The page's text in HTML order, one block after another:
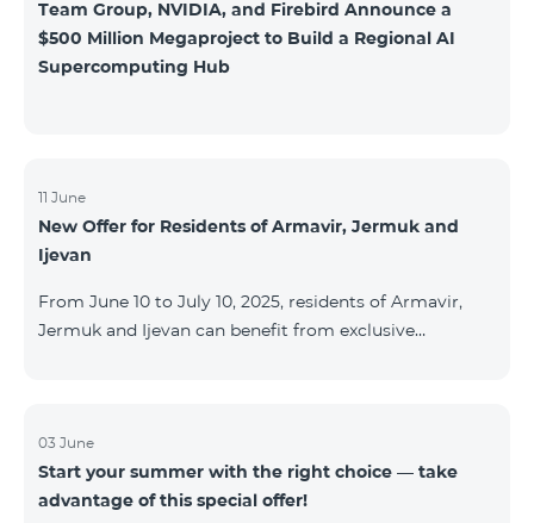
Team Group, NVIDIA, and Firebird Announce a
$500 Million Megaproject to Build a Regional AI
Supercomputing Hub
11 June
New Offer for Residents of Armavir, Jermuk and
Ijevan
From June 10 to July 10, 2025, residents of Armavir,
Jermuk and Ijevan can benefit from exclusive
the first 6 months with a 12-month subscription
commitment. For full details on the COSMO packages
and inclusions, please visit:telecomarmenia.am/cosmo
03 June
Start your summer with the right choice — take
advantage of this special offer!